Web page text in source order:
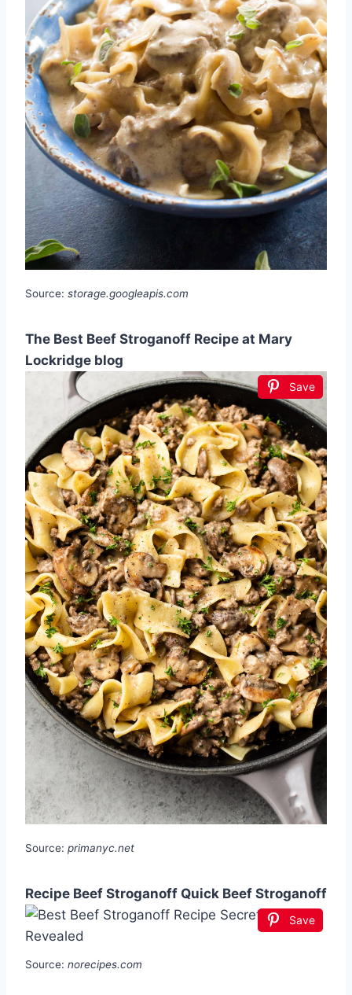
Source: storage.googleapis.com
The Best Beef Stroganoff Recipe at Mary
Lockridge blog
Save
Source: primanyc.net
Recipe Beef Stroganoff Quick Beef Stroganoff
Save
Source: norecipes.com